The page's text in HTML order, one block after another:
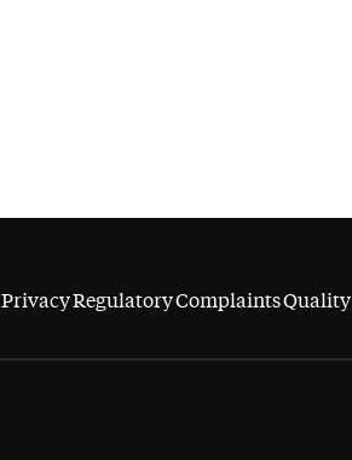
PrivacyRegulatoryComplaintsQuality